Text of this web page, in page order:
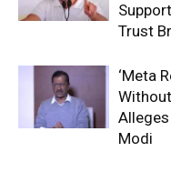
Trust
‘Meta
Modi